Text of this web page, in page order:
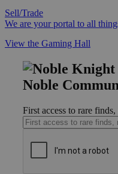
Sell/Trade
We are your portal to all
View the Gaming Hall
Noble
First access to rare